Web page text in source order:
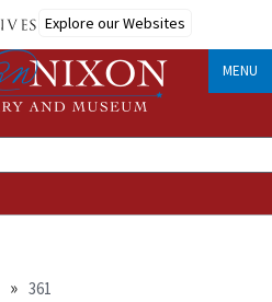
Explore our Websites
MENU
361